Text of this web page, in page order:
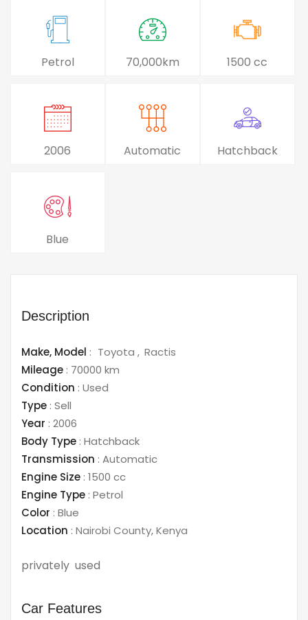
Petrol 70,000km 1500 cc
2006 Automatic Hatchback
Blue
Description
Make, Model : Toyota
Ractis
Mileage : 70000 km
Condition : Used
Type : Sell
Year : 2006
Body Type : Hatchback
Transmission : Automatic
Engine Size : 1500 cc
Engine Type : Petrol
Color : Blue
Location : Nairobi County,Kenya
privately used
Car Features